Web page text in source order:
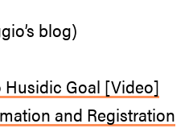
blog)
Goal [Video]
and Registration